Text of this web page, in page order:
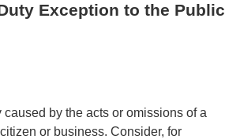
Exception to the Public
by the acts or omissions of a
or business. Consider, for